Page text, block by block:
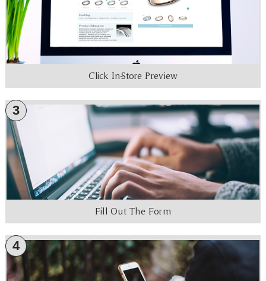
Click In-Store Preview
3
Fill Out The Form
4